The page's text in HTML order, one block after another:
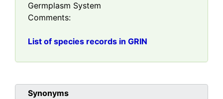
Germplasm System
Comments:
List of species records in GRIN
Synonyms